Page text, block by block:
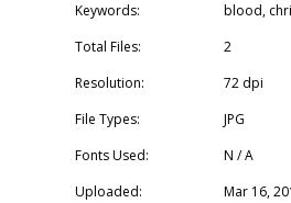
Keywords:
blood,
Total Files:
2
Resolution:
72 dpi
File Types:
JPG
Fonts Used:
N / A
Uploaded:
Mar 16,